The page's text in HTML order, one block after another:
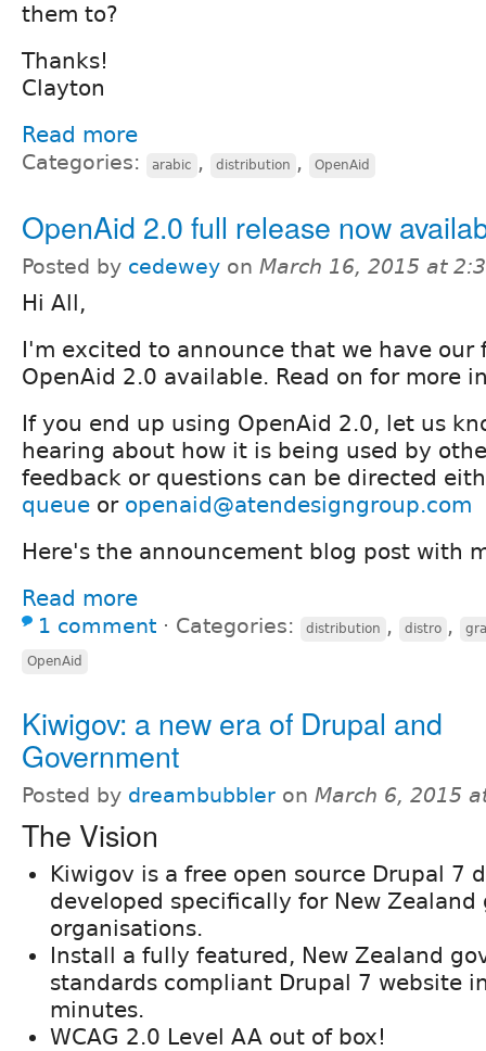
them to?
Thanks!
Clayton
Read more
Categories: arabic , distribution , OpenAid
OpenAid 2.0 full release now
Posted by cedewey on March 16, 2015 at
Hi All,
I'm excited to announce that we have our
OpenAid 2.0 available. Read on for more
If you end up using OpenAid 2.0, let us
hearing about how it is being used by
feedback or questions can be directed
queue or openaid@atendesigngroup.com
Here's the announcement blog post with
Read more
1 comment ⋅ Categories: distribution , distro ,
OpenAid
Kiwigov: a new era of Drupal and
Government
Posted by dreambubbler on March 6, 2015
The Vision
Kiwigov is a free open source Drupal 7
developed specifically for New Zealand
organisations.
Install a fully featured, New Zealand
standards compliant Drupal 7 website
minutes.
WCAG 2.0 Level AA out of box!